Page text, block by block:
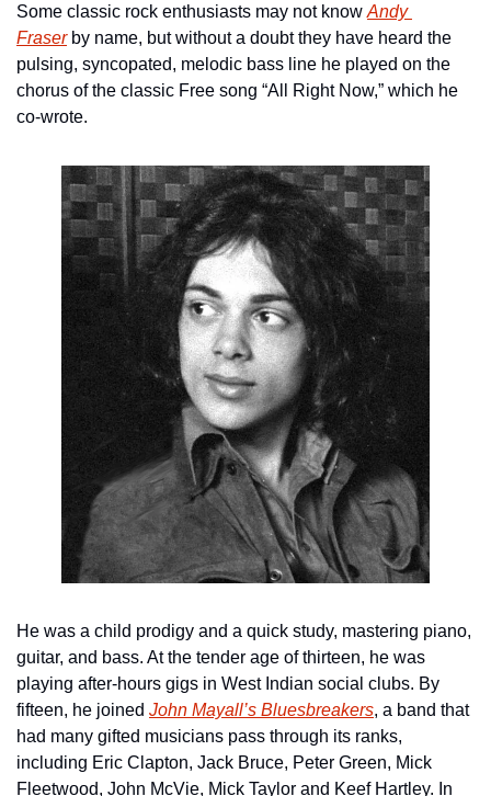
Some classic rock enthusiasts may not know Andy
Fraser by name, but without a doubt they have heard the
pulsing, syncopated, melodic bass line he played on the
chorus of the classic Free song “All Right Now,” which he
co-wrote.
He was a child prodigy and a quick study, mastering piano,
guitar, and bass. At the tender age of thirteen, he was
playing after-hours gigs in West Indian social clubs. By
fifteen, he joined John Mayall’s Bluesbreakers, a band that
had many gifted musicians pass through its ranks,
including Eric Clapton, Jack Bruce, Peter Green, Mick
Fleetwood, John McVie, Mick Taylor and Keef Hartley. In